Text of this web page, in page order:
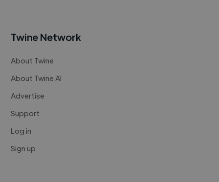
Twine Network
About Twine
About Twine AI
Advertise
Support
Log in
Sign up